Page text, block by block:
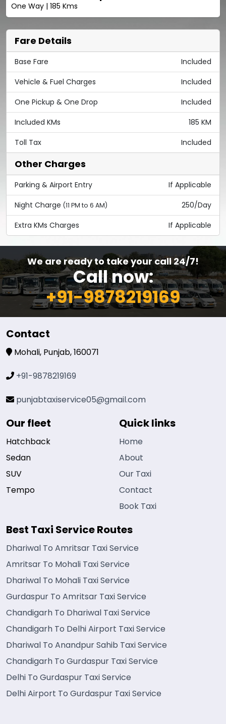
One Way | 185 Kms
Fare Details
Base Fare
Included
Vehicle & Fuel Charges
Included
One Pickup & One Drop
Included
Included KMs
185 KM
Toll Tax
Included
Other Charges
Parking & Airport Entry
If Applicable
Night Charge (11 PM to 6 AM)
250/Day
Extra KMs Charges
If Applicable
We are ready to take your call 24/7!
Call now:
+91-9878219169
Contact
Mohali, Punjab, 160071
+91-9878219169
punjabtaxiservice05@gmail.com
Our fleet
Hatchback
Sedan
SUV
Tempo
Quick links
Home
About
Our Taxi
Contact
Book Taxi
Best Taxi Service Routes
Dhariwal To Amritsar Taxi Service
Amritsar To Mohali Taxi Service
Dhariwal To Mohali Taxi Service
Gurdaspur To Amritsar Taxi Service
Chandigarh To Dhariwal Taxi Service
Chandigarh To Delhi Airport Taxi Service
Dhariwal To Anandpur Sahib Taxi Service
Chandigarh To Gurdaspur Taxi Service
Delhi To Gurdaspur Taxi Service
Delhi Airport To Gurdaspur Taxi Service